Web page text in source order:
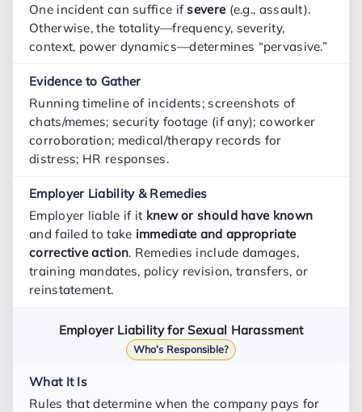
One incident can suffice ifsevere(e.g., assault).
Otherwise, the totality—frequency, severity,
context, power dynamics—determines “pervasive.”
Running timeline of incidents; screenshots of
chats/memes; security footage (if any); coworker
corroboration; medical/therapy records for
distress; HR responses.
Employer liable if it knew or should have known
and failed to take immediate and appropriate
corrective action. Remedies include damages,
training mandates, policy revision, transfers, or
reinstatement.
Employer Liability for Sexual Harassment
Who’s Responsible?
Rules that determine when the company pays for